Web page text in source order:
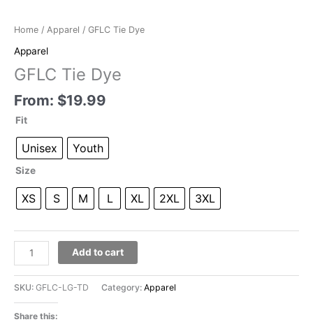
Home / Apparel / GFLC Tie Dye
Apparel
GFLC Tie Dye
From: $19.99
Fit
Unisex Youth
Size
XS S M L XL 2XL 3XL
GFLC
Tie
Dye
quantity
Add to cart
SKU: GFLC-LG-TD Category: Apparel
Share this: